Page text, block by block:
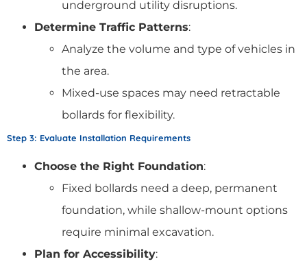
underground utility disruptions.
Determine Traffic Patterns:
Analyze the volume and type of vehicles in
the area.
Mixed-use spaces may need retractable
bollards for flexibility.
Step 3: Evaluate Installation Requirements
Choose the Right Foundation:
Fixed bollards need a deep, permanent
foundation, while shallow-mount options
require minimal excavation.
Plan for Accessibility: